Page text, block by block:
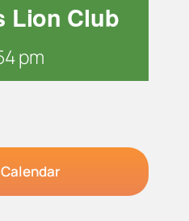
Lion Club
pm
Calendar